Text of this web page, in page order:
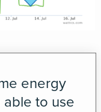
energy
to use